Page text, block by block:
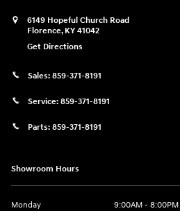
6149 Hopeful Church Road
Florence, KY 41042
Get Directions
Sales: 859-371-8191
Service: 859-371-8191
Parts: 859-371-8191
Showroom Hours
Monday
9:00AM - 8:00PM